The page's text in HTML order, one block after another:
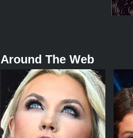
Around The Web